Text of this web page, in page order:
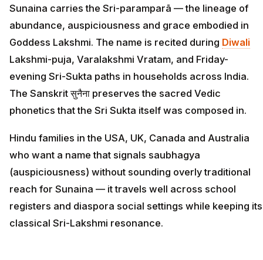
Sunaina carries the Sri-paramparā — the lineage of
abundance, auspiciousness and grace embodied in
Goddess Lakshmi. The name is recited during Diwali
Lakshmi-puja, Varalakshmi Vratam, and Friday-
evening Sri-Sukta paths in households across India.
The Sanskrit सुनैना preserves the sacred Vedic
phonetics that the Sri Sukta itself was composed in.
Hindu families in the USA, UK, Canada and Australia
who want a name that signals saubhagya
(auspiciousness) without sounding overly traditional
reach for Sunaina — it travels well across school
registers and diaspora social settings while keeping its
classical Sri-Lakshmi resonance.